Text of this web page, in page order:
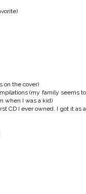
on the cover)
(my family seems to
when I was a kid)
CD I ever owned. I got it as a